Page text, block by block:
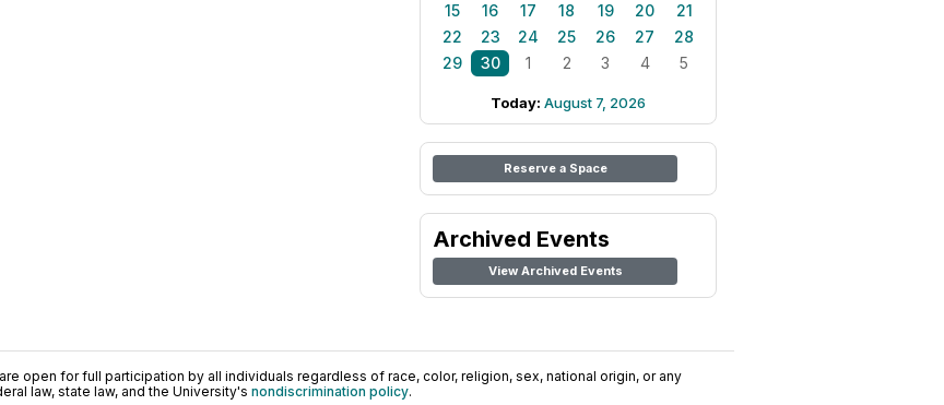
15
16 17 18 19 20
21
22
23 24 25 26 27
28
29
30 1 2 3 4 5
Today: August 7, 2026
Reserve a Space
Archived Events
View Archived Events
open for full participation by all individuals regardless of race, color, religion, sex, national origin, or any
law, state law, and the University's nondiscrimination policy.